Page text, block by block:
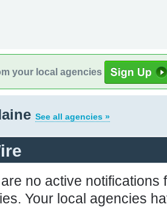
your local agencies
See all agencies »
no active notifications
Your local agencies